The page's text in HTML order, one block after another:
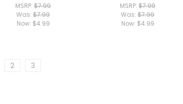
MSRP: $7.99
Was: $7.99
Now: $4.99
MSRP: $7.99
Was: $7.99
Now: $4.99
2 3